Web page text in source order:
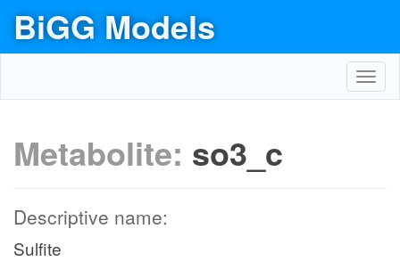
BiGG Models
Metabolite: so3_c
Descriptive name:
Sulfite